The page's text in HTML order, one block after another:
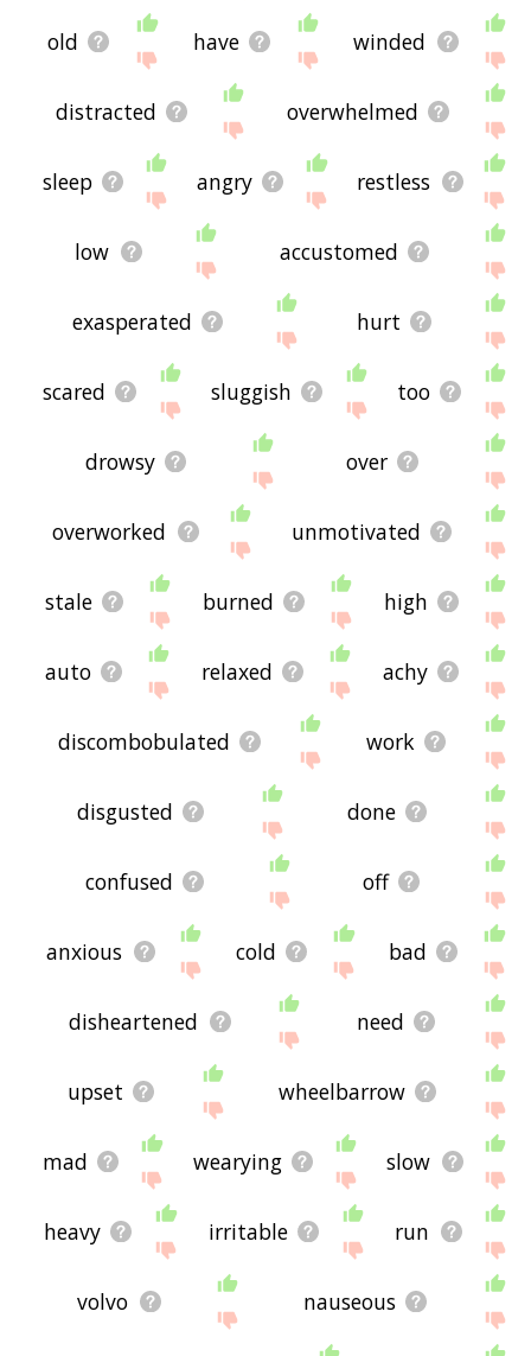
old have winded
distracted overwhelmed
sleep angry restless
low accustomed
exasperated hurt
scared sluggish too
drowsy over
overworked unmotivated
stale burned high
auto relaxed achy
discombobulated work
disgusted done
confused off
anxious cold bad
disheartened need
upset wheelbarrow
mad wearying slow
heavy irritable run
volvo nauseous